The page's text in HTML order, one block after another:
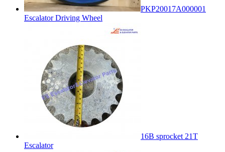
PKP20017A000001
Escalator Driving Wheel
16B sprocket 21T
Escalator